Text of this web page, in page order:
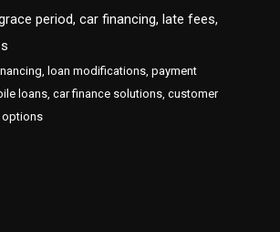
period, car financing, late fees,
loan modifications, payment
loans, car finance solutions, customer
options